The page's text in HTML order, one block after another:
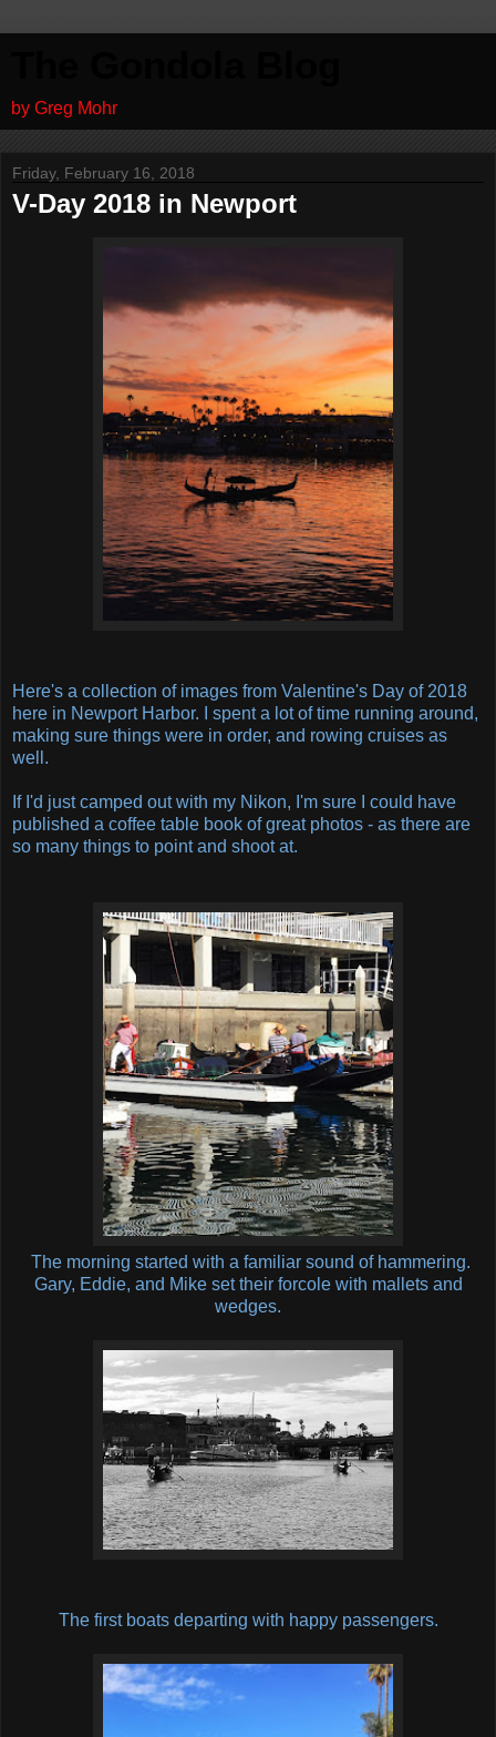
by Greg Mohr
Friday, February 16, 2018
V-Day 2018 in Newport
Here's a collection of images from Valentine's Day of 2018
here in Newport Harbor. I spent a lot of time running around,
making sure things were in order, and rowing cruises as
well.
If I'd just camped out with my Nikon, I'm sure I could have
published a coffee table book of great photos - as there are
so many things to point and shoot at.
The morning started with a familiar sound of hammering.
Gary, Eddie, and Mike set their forcole with mallets and
wedges.
The first boats departing with happy passengers.